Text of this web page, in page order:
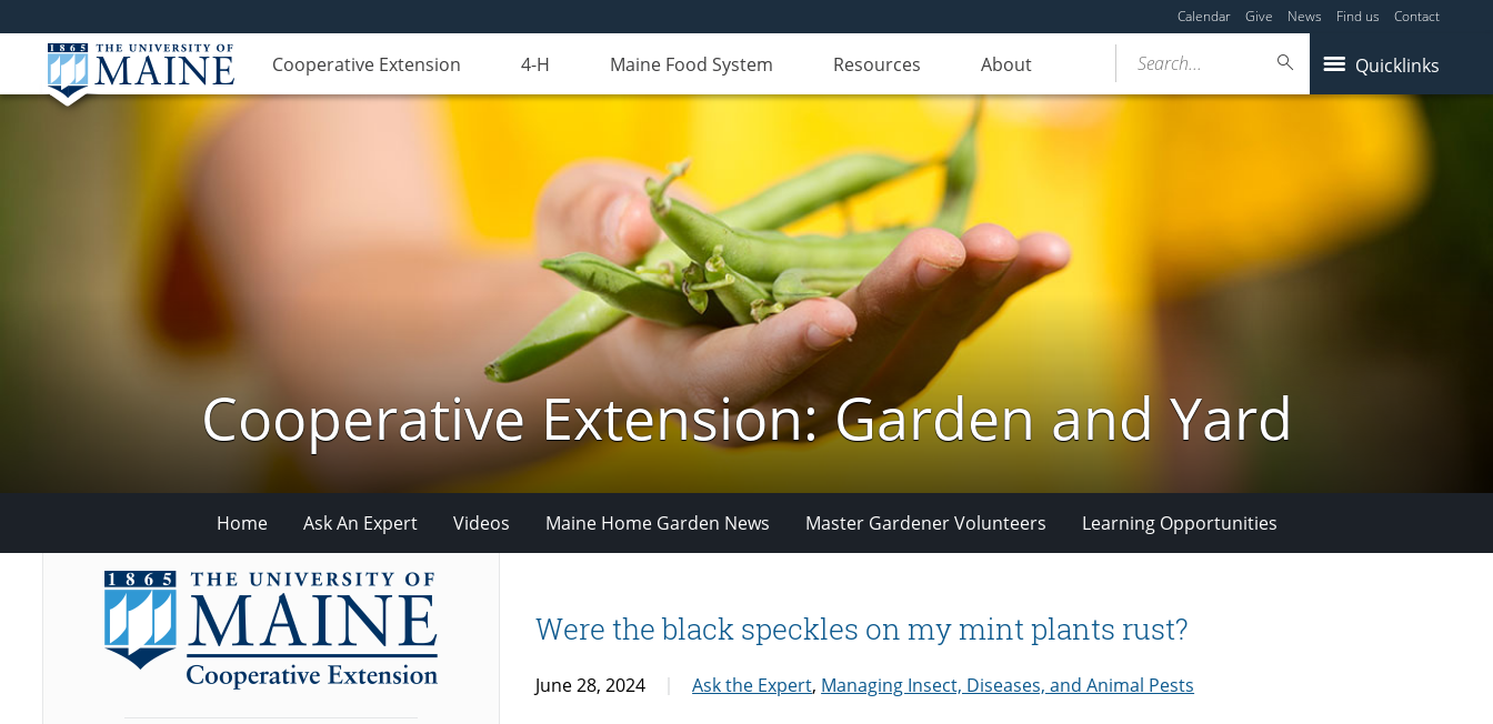
Calendar Give News Find us Contact
Cooperative Extension 4-H Maine Food System Resources About Quicklinks
Search...
Cooperative Extension: Garden and Yard
Home Ask An Expert Videos Maine Home Garden News Master Gardener Volunteers Learning Opportunities
Were the black speckles on my mint plants rust?
June 28, 2024 Ask the Expert, Managing Insect, Diseases, and Animal Pests